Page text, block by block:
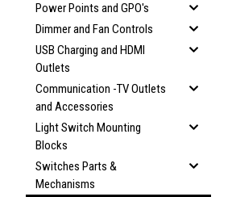
Power Points and GPO's
Dimmer and Fan Controls
USB Charging and HDMI
Outlets
Communication -TV Outlets
and Accessories
Light Switch Mounting
Blocks
Switches Parts &
Mechanisms